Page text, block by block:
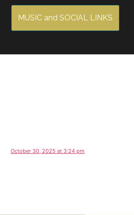
MUSIC and SOCIAL LINKS
October 30, 2025 at 3:24 pm